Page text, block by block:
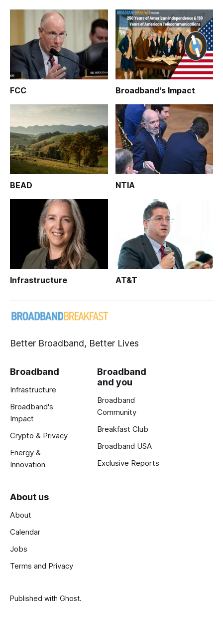
FCC Broadband's Impact
BEAD NTIA
Infrastructure AT&T
Better Broadband, Better Lives
Broadband
Infrastructure
Broadband's
Impact
Crypto & Privacy
Energy &
Innovation
Broadband
and you
Broadband
Community
Breakfast Club
Broadband USA
Exclusive Reports
About us
About
Calendar
Jobs
Terms and Privacy
Published with Ghost.